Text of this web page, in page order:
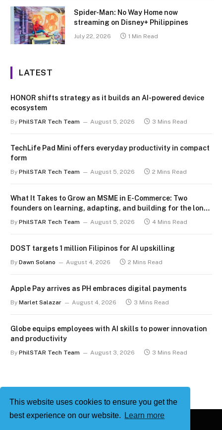
This website uses cookies to ensure you get the
best experience on our website.
Learn more
Spider-Man: No Way Home now
streaming on Disney+ Philippines
July 22, 2026 1 Min Read
LATEST
HONOR shifts strategy as it builds an AI-powered device
ecosystem
By PhilSTAR Tech Team August 5, 2026 3 Mins Read
TechLife Pad Mini offers everyday productivity in compact
form
By PhilSTAR Tech Team August 5, 2026 2 Mins Read
What It Takes to Grow an MSME in E-Commerce: Two
founders on learning, adapting, and building for the long
By PhilSTAR Tech Team August 5, 2026 4 Mins Read
DOST targets 1 million Filipinos for AI upskilling
By Dawn Solano August 4, 2026 2 Mins Read
Apple Pay arrives as PH embraces digital payments
By Marlet Salazar August 4, 2026 3 Mins Read
Globe equips employees with AI skills to power innovation
and productivity
By PhilSTAR Tech Team August 3, 2026 3 Mins Read